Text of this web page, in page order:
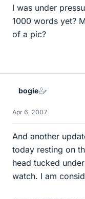
I was under
1000 words yet?
of a pic?
bogie
Apr 6, 2007
And another
today resting on
head tucked
watch. I am